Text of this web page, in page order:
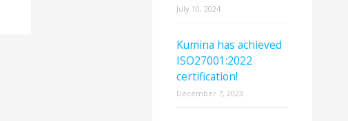
July 10, 2024
Kumina has achieved
ISO27001:2022
certification!
December 7, 2023